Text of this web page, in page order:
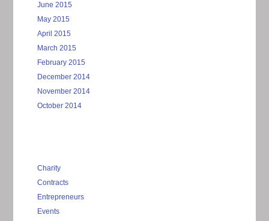
June 2015
May 2015
April 2015
March 2015
February 2015
December 2014
November 2014
October 2014
Charity
Contracts
Entrepreneurs
Events